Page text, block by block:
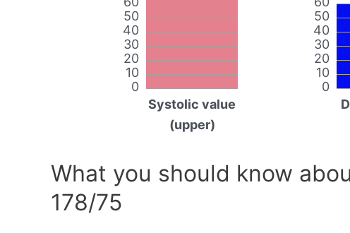
0
10
20
30
40
50
Systolic value
(upper)
0
10
20
30
40
50
What you should know
178/75